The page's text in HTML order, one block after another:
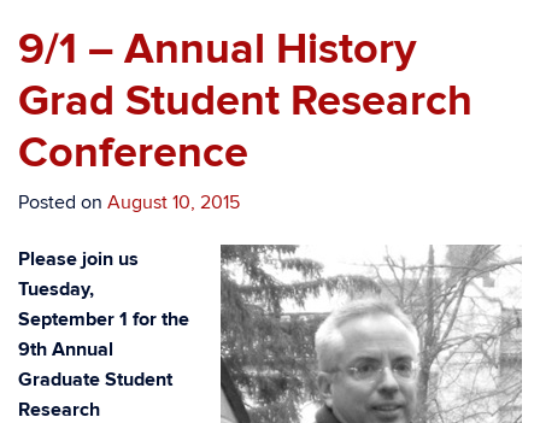
9/1 – Annual History
Grad Student Research
Conference
Posted on August 10, 2015
Please join us
Tuesday,
September 1 for the
9th Annual
Graduate Student
Research